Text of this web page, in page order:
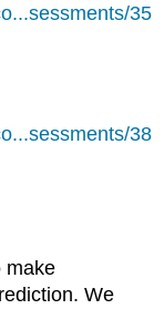
35
38
make
We